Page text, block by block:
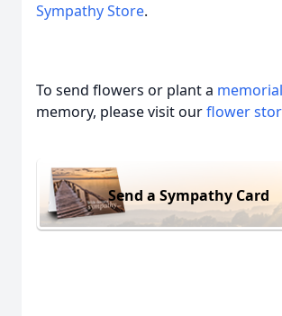
Sympathy Store.
To send flowers or plant a
memory, please visit ourflower
Send a Sympathy Card